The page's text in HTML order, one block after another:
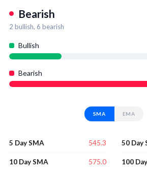
Bearish
2 bullish, 6 bearish
Bullish
Bearish
SMA EMA
5 Day SMA 545.3
10 Day SMA 575.0
50 Day
100